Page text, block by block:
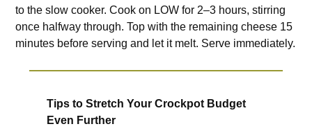
to the slow cooker. Cook on LOW for 2–3 hours, stirring
once halfway through. Top with the remaining cheese 15
minutes before serving and let it melt. Serve immediately.
Tips to Stretch Your Crockpot Budget
Even Further